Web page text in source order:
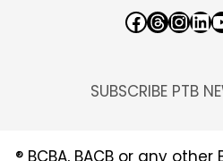
Facebook Threads InstagramLinkedIn YouTube
SUBSCRIBE PTB
® BCBA, BACB or any